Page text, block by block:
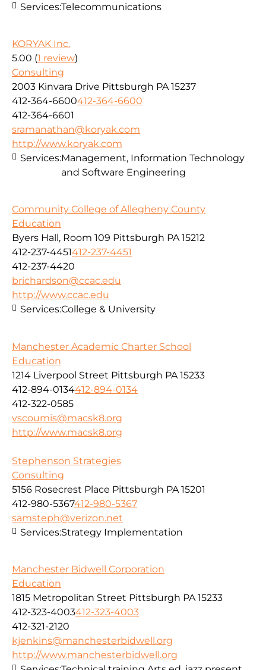
Services:Telecommunications
KORYAK Inc.
5.00 (1 review)
Consulting
2003 Kinvara Drive Pittsburgh PA 15237
412-364-6600412-364-6600
412-364-6601
sramanathan@koryak.com
http://www.koryak.com
Services:Management, Information Technology
and Software Engineering
Community College of Allegheny County
Education
Byers Hall, Room 109 Pittsburgh PA 15212
412-237-4451412-237-4451
412-237-4420
brichardson@ccac.edu
http://www.ccac.edu
Services:College & University
Manchester Academic Charter School
Education
1214 Liverpool Street Pittsburgh PA 15233
412-894-0134412-894-0134
412-322-0585
vscoumis@macsk8.org
http://www.macsk8.org
Stephenson Strategies
Consulting
5156 Rosecrest Place Pittsburgh PA 15201
412-980-5367412-980-5367
samsteph@verizon.net
Services:Strategy Implementation
Manchester Bidwell Corporation
Education
1815 Metropolitan Street Pittsburgh PA 15233
412-323-4003412-323-4003
412-321-2120
kjenkins@manchesterbidwell.org
http://www.manchesterbidwell.org